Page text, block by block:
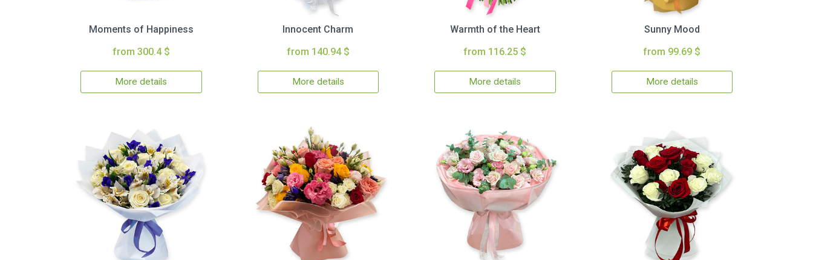
Moments of Happiness
from 300.4 $
More details
Innocent Charm
from 140.94 $
More details
Warmth of the Heart
from 116.25 $
More details
Sunny Mood
from 99.69 $
More details